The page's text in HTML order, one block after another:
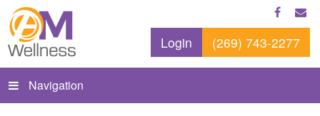
Login (269) 743-2277
Navigation